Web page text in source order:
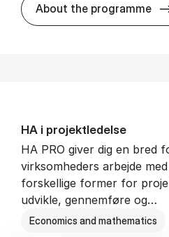
About the programme
HA i pro­jekt­le­del­se
HA PRO giver dig en bred
virksomheders arbejde
forskellige former for
udvikle, gennemføre og…
Economics and mathematics